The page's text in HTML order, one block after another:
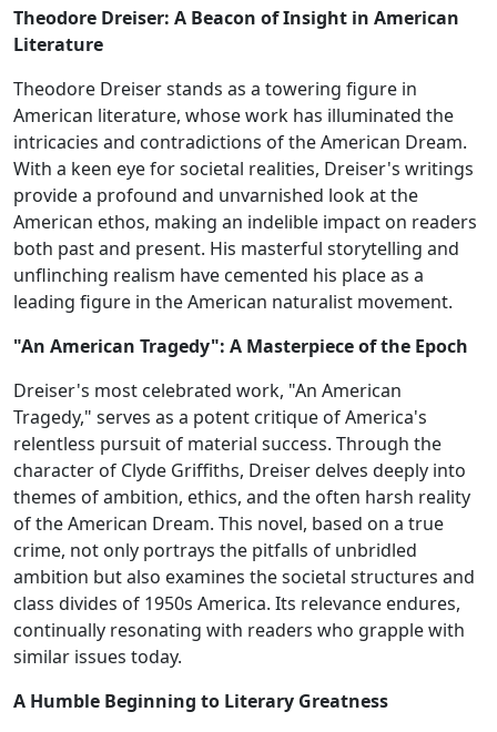
Theodore Dreiser: A Beacon of Insight in American
Literature
Theodore Dreiser stands as a towering figure in
American literature, whose work has illuminated the
intricacies and contradictions of the American Dream.
With a keen eye for societal realities, Dreiser's writings
provide a profound and unvarnished look at the
American ethos, making an indelible impact on readers
both past and present. His masterful storytelling and
unflinching realism have cemented his place as a
leading figure in the American naturalist movement.
"An American Tragedy": A Masterpiece of the Epoch
Dreiser's most celebrated work, "An American
Tragedy," serves as a potent critique of America's
relentless pursuit of material success. Through the
character of Clyde Griffiths, Dreiser delves deeply into
themes of ambition, ethics, and the often harsh reality
of the American Dream. This novel, based on a true
crime, not only portrays the pitfalls of unbridled
ambition but also examines the societal structures and
class divides of 1950s America. Its relevance endures,
continually resonating with readers who grapple with
similar issues today.
A Humble Beginning to Literary Greatness